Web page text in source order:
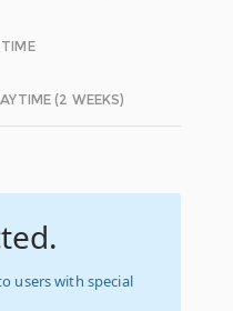
(2 WEEKS)
users with special